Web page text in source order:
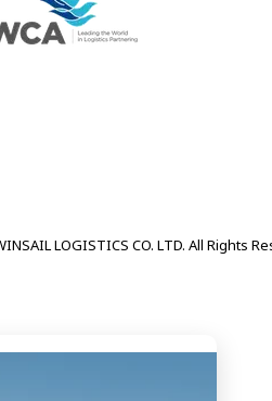
LOGISTICS CO. LTD. All Rights